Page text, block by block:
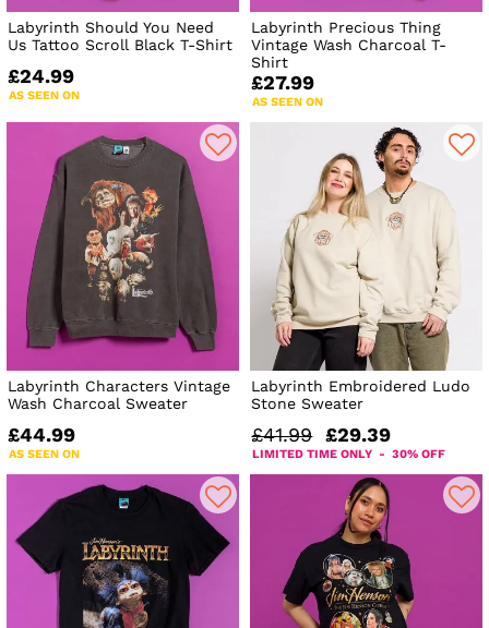
Labyrinth Should You Need
Us Tattoo Scroll Black T-Shirt
£24.99
AS SEEN ON
Labyrinth Precious Thing
Vintage Wash Charcoal T-
Shirt
£27.99
AS SEEN ON
Labyrinth Characters Vintage
Wash Charcoal Sweater
£44.99
AS SEEN ON
Labyrinth Embroidered Ludo
Stone Sweater
£41.99 £29.39
LIMITED TIME ONLY - 30% OFF